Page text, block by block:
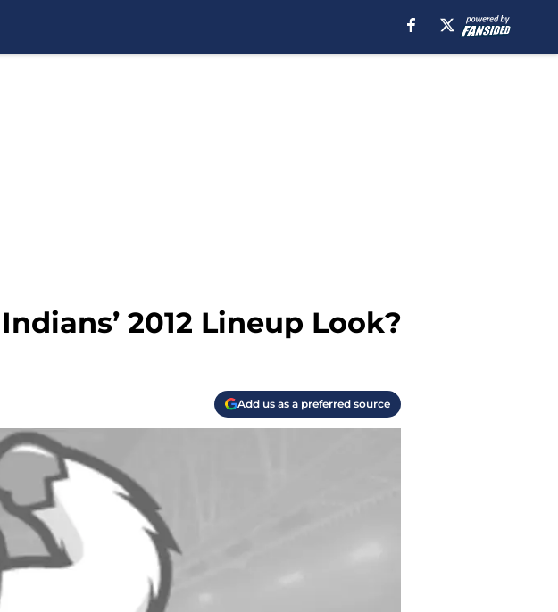
2012 Lineup Look?
Add us as a preferred source